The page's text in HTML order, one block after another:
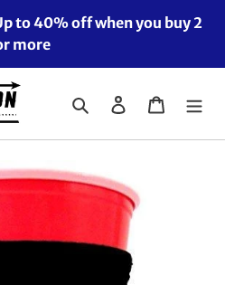
to 40% off when you buy 2
more
Search Log in Cart